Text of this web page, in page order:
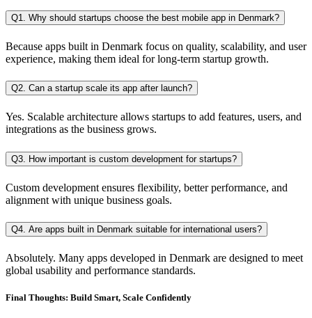
Q1. Why should startups choose the best mobile app in Denmark?
Because apps built in Denmark focus on quality, scalability, and user
experience, making them ideal for long-term startup growth.
Q2. Can a startup scale its app after launch?
Yes. Scalable architecture allows startups to add features, users, and
integrations as the business grows.
Q3. How important is custom development for startups?
Custom development ensures flexibility, better performance, and
alignment with unique business goals.
Q4. Are apps built in Denmark suitable for international users?
Absolutely. Many apps developed in Denmark are designed to meet
global usability and performance standards.
Final Thoughts: Build Smart, Scale Confidently